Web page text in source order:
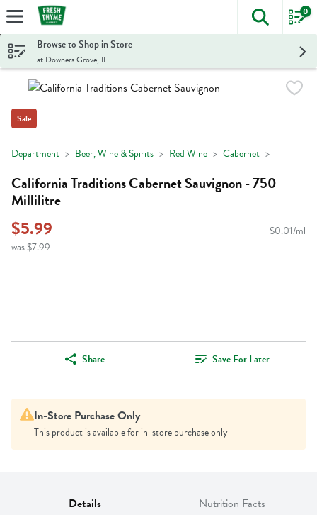
Skip header to page content
The
0
Browse to Shop in Store
at Downers Grove, IL
Sale
Department Beer, Wine & Spirits Red Wine Cabernet
California Traditions Cabernet Sauvignon - 750
Millilitre
$5.99
was $7.99
$0.01/ml
Share Save For Later
In-Store Purchase Only
This product is available for in-store purchase only
Details Nutrition Facts